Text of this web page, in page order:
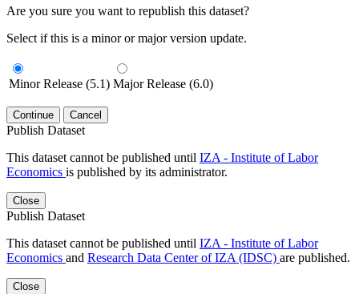
Are you sure you want to republish this dataset?
Select if this is a minor or major version update.
Minor Release (5.1) Major Release (6.0)
Continue Cancel
Publish Dataset
This dataset cannot be published until IZA - Institute of Labor
Economics is published by its administrator.
Close
Publish Dataset
This dataset cannot be published until IZA - Institute of Labor
Economics and Research Data Center of IZA (IDSC) are published.
Close